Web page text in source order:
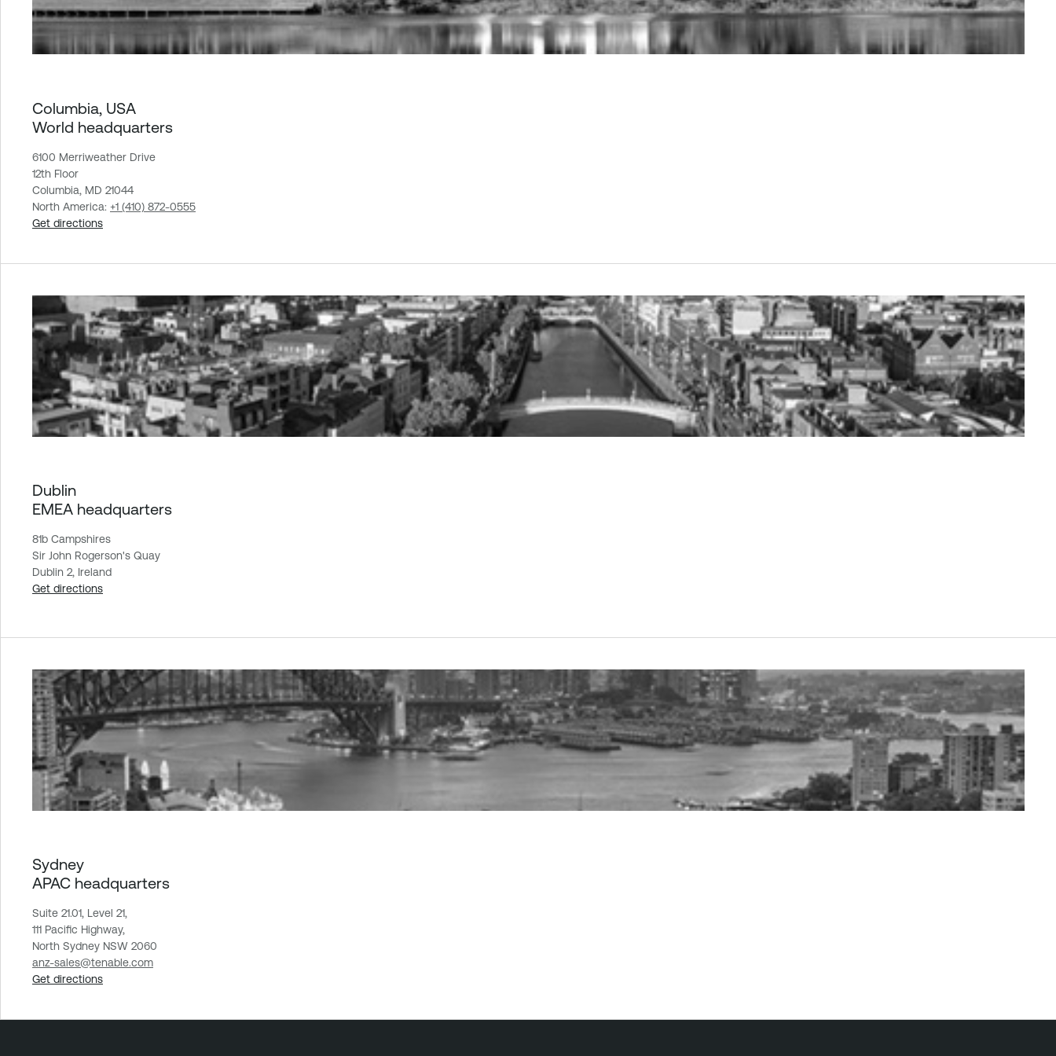
Columbia, USA
World headquarters
6100 Merriweather Drive
12th Floor
Columbia, MD 21044
North America: +1 (410) 872-0555
Get directions
Dublin
EMEA headquarters
81b Campshires
Sir John Rogerson's Quay
Dublin 2, Ireland
Get directions
Sydney
APAC headquarters
Suite 21.01, Level 21,
111 Pacific Highway,
North Sydney NSW 2060
anz-sales@tenable.com
Get directions